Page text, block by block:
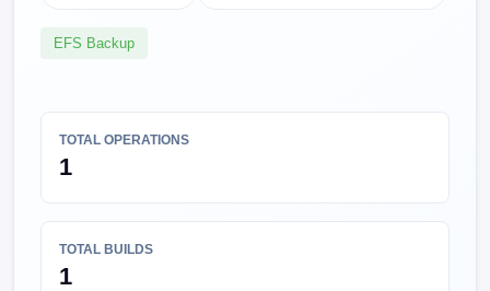
EFS Backup
TOTAL OPERATIONS
1
TOTAL BUILDS
1